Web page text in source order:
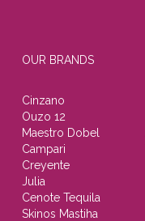
OUR BRANDS
Cinzano
Ouzo 12
Maestro Dobel
Campari
Creyente
Julia
Cenote Tequila
Skinos Mastiha